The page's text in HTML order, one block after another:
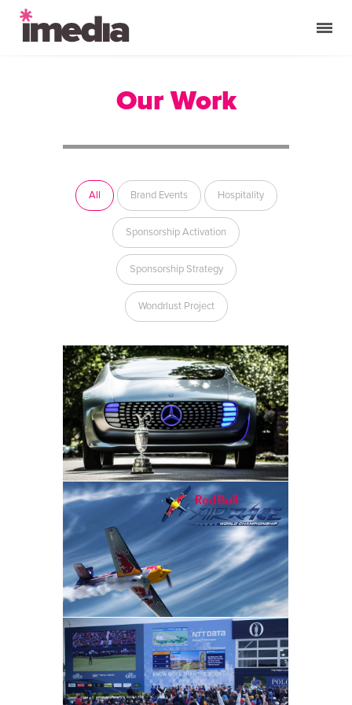
Our Work
All Brand Events Hospitality
Sponsorship Activation
Sponsorship Strategy
Wondrlust Project
Mercedes-Benz
Hospitality • Sponsorship Activation
• Sponsorship Strategy
Dentsu
Brand Events • Sponsorship
Activation • Sponsorship Strategy
NTT DATA
Brand Events • Hospitality •